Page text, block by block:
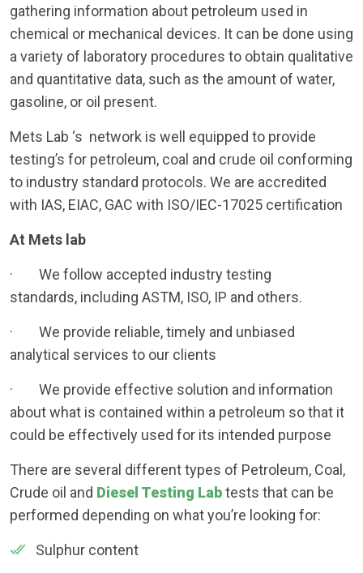
gathering information about petroleum used in
chemical or mechanical devices. It can be done using
a variety of laboratory procedures to obtain qualitative
and quantitative data, such as the amount of water,
gasoline, or oil present.
Mets Lab ‘s network is well equipped to provide
testing’s for petroleum, coal and crude oil conforming
to industry standard protocols. We are accredited
with IAS, EIAC, GAC with ISO/IEC-17025 certification
At Mets lab
· We follow accepted industry testing
standards, including ASTM, ISO, IP and others.
· We provide reliable, timely and unbiased
analytical services to our clients
· We provide effective solution and information
about what is contained within a petroleum so that it
could be effectively used for its intended purpose
There are several different types of Petroleum, Coal,
Crude oil and Diesel Testing Labtests that can be
performed depending on what you’re looking for:
Sulphur content